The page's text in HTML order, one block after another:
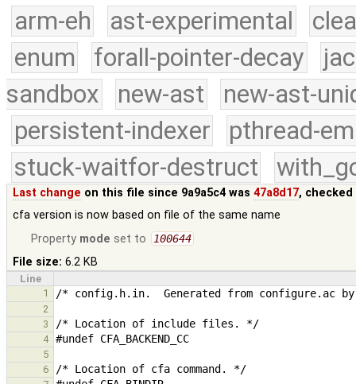
arm-eh
ast-experimental
enum
forall-pointer-decay
sandbox
new-ast
new-ast-
persistent-indexer
pthread-
stuck-waitfor-destruct
Last change on this file since 9a9a5c4 was47a8d17,
cfa version is now based on file of the same name
Property mode set to 100644
File size: 6.2 KB
Line
1
2
3
4
5
6